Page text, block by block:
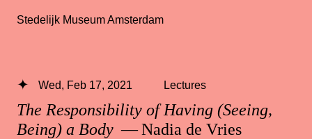
Stedelijk Museum Amsterdam
The Responsibility of Having (Seeing,
Being) a Body — Nadia de Vries
Wed, Feb 17, 2021 Lectures